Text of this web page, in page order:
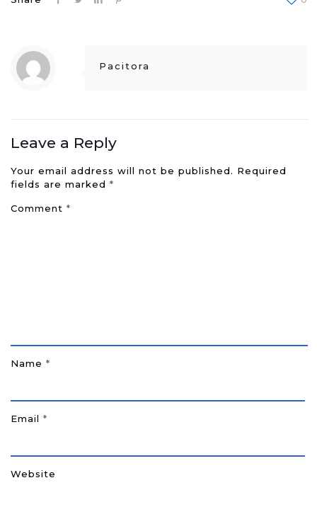
Pacitora
Leave a Reply
Your email address will not be published. Required
fields are marked *
Comment *
Name *
Email *
Website